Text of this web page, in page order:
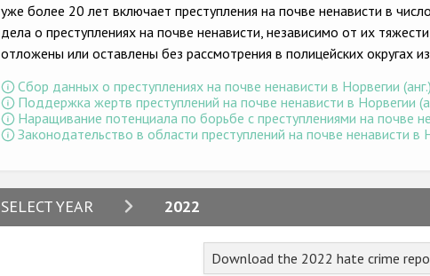
уже более 20 лет включает преступления на почве ненависти в
дела о преступлениях на почве ненависти, независимо от их
отложены или оставлены без рассмотрения в полицейских округах
Сбор данных о преступлениях на почве ненависти в Норвегии (анг.)
Поддержка жертв преступлений на почве ненависти в Норвегии
Наращивание потенциала по борьбе с преступлениями на почве
Законодательство в области преступлений на почве ненависти в
SELECT YEAR 2022
2024
Download the 2022 hate crime